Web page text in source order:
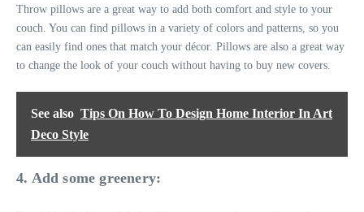
Throw pillows are a great way to add both comfort and style to your
couch. You can find pillows in a variety of colors and patterns, so you
can easily find ones that match your décor. Pillows are also a great way
to change the look of your couch without having to buy new covers.
See also Tips On How To Design Home Interior In Art
Deco Style
4. Add some greenery: